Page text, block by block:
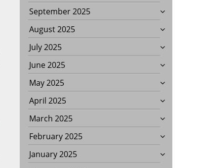
September 2025
August 2025
July 2025
June 2025
May 2025
April 2025
March 2025
February 2025
January 2025